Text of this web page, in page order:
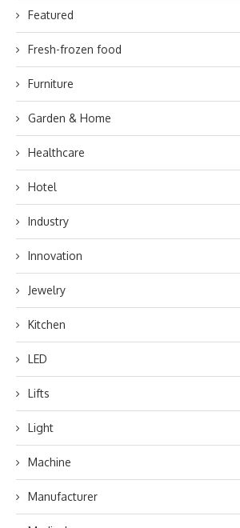
Featured
Fresh-frozen food
Furniture
Garden & Home
Healthcare
Hotel
Industry
Innovation
Jewelry
Kitchen
LED
Lifts
Light
Machine
Manufacturer